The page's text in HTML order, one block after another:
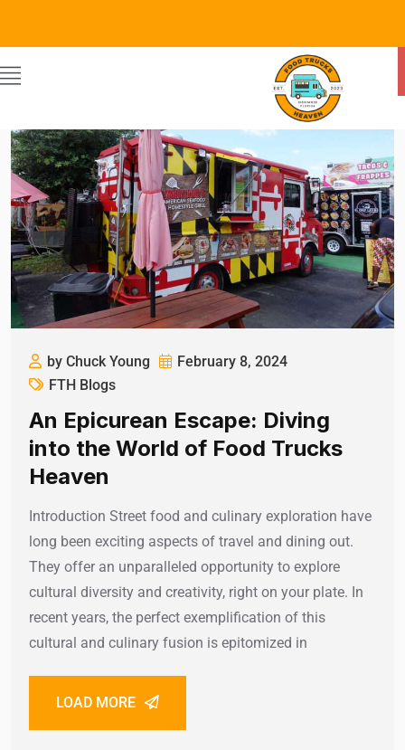
by Chuck Young
February 8, 2024
FTH Blogs
An Epicurean Escape: Diving
into the World of Food Trucks
Heaven
Introduction Street food and culinary exploration have
long been exciting aspects of travel and dining out.
They offer an unparalleled opportunity to explore
cultural diversity and creativity, right on your plate. In
recent years, the perfect exemplification of this
cultural and culinary fusion is epitomized in
LOAD MORE